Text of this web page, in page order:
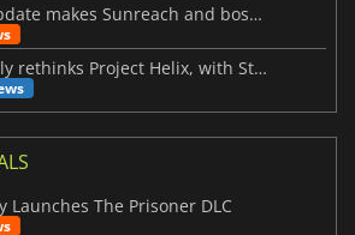
Palworld’s latest update makes Sunreach and boss battles more stable
Microsoft reportedly rethinks Project Helix, with Steam support now at risk
Launches The Prisoner DLC